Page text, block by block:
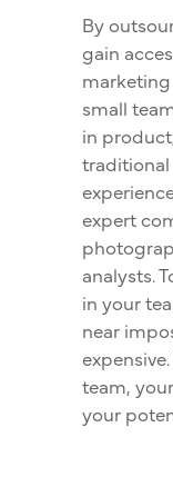
By
gain
small
in
expert
analysts.
in your
near
team,
your